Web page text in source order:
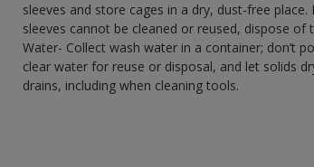
sleeves and store cages in a dry, dust-free
sleeves cannot be cleaned or reused, dispose
Water- Collect wash water in a container; don’t
clear water for reuse or disposal, and let solids
drains, including when cleaning tools.